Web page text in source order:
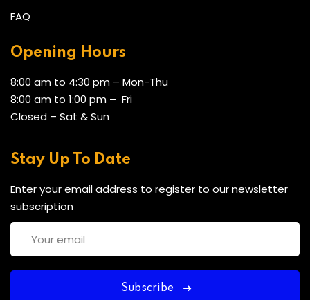
FAQ
Opening Hours
8:00 am to 4:30 pm – Mon-Thu
8:00 am to 1:00 pm – Fri
Closed – Sat & Sun
Stay Up To Date
Enter your email address to register to our newsletter
subscription
Subscribe